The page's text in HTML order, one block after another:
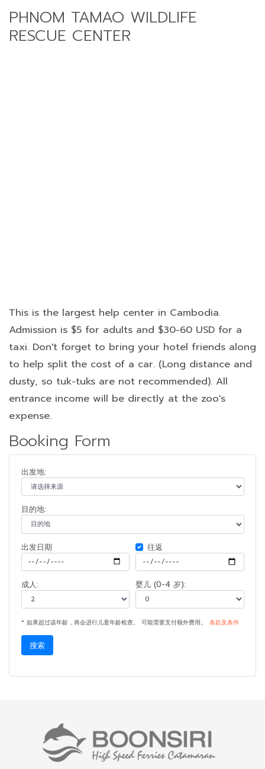
PHNOM TAMAO WILDLIFE
RESCUE CENTER
This is the largest help center in Cambodia.
Admission is $5 for adults and $30-60 USD for a
taxi. Don't forget to bring your hotel friends along
to help split the cost of a car. (Long distance and
dusty, so tuk-tuks are not recommended). All
entrance income will be directly at the zoo's
expense.
Booking Form
出发地:
目的地:
出发日期 往返
成人: 婴儿 (0-4 岁):
* 如果超过该年龄，将会进行儿童年龄检查。 可能需要支付额外费用。 条款及条件
搜索